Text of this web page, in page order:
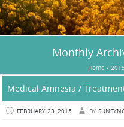
Monthly
Home /2015
Medical Amnesia /
FEBRUARY 23, 2015 BY